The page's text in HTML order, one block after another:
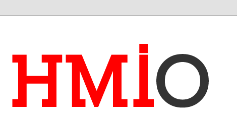
the Olympics